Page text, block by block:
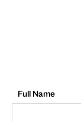
Full Name